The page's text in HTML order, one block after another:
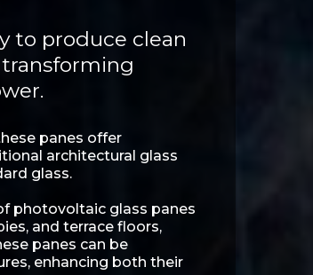
to produce clean
panes offer
architectural glass
glass.
photovoltaic glass panes
and terrace floors,
panes can be
enhancing both their